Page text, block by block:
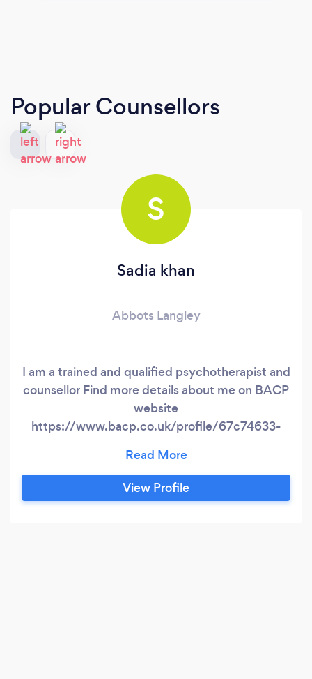
Popular Counsellors
S
Sadia khan
Abbots Langley
I am a trained and qualified psychotherapist and
counsellor Find more details about me on BACP
website
https://www.bacp.co.uk/profile/67c74633-
location=Watford
View Profile